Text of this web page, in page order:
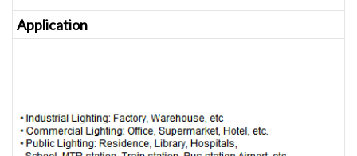
Application